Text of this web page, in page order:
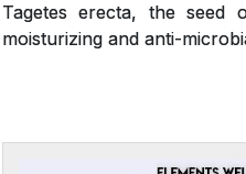
Tagetes erecta, the seed
moisturizing and anti-